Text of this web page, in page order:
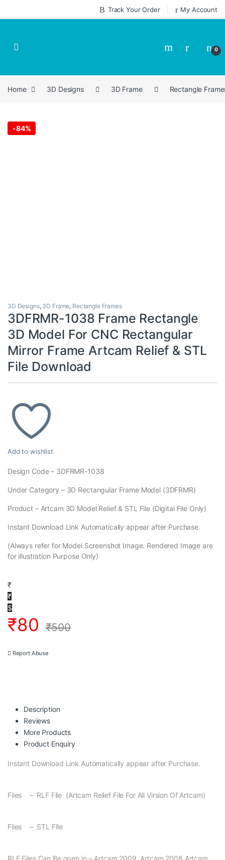
Track Your Order My Account
0
Home 3D Designs 3D Frame Rectangle
-84%
3D Designs, 3D Frame, Rectangle Frames
3DFRMR-1038 Frame Rectangle
3D Model For CNC Rectangular
Mirror Frame Artcam Relief & STL
File Download
Add to wishlist
Design Code – 3DFRMR-1038
Under Category – 3D Rectangular Frame Model (3DFRMR)
Product – Artcam 3D Model Relief & STL File (Digital File Only)
Instant Download Link Automatically appear after Purchase.
(Always refer for Model Screenshot Image. Rendered Image are
for illustration Purpose Only)
₹
₹
$
₹80 ₹500
Report Abuse
Description
Reviews
More Products
Product Enquiry
Instant Download Link Automatically appear after Purchase.
Files – RLF File (Artcam Relief File For All Virsion Of Artcam)
Files – STL FIle
RLF Files Can Be open in – Artcam 2009, Artcam 2008 Artcam